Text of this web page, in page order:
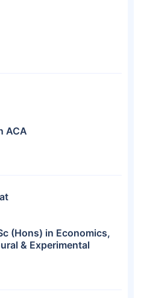
ACA
(Hons) in Economics,
& Experimental